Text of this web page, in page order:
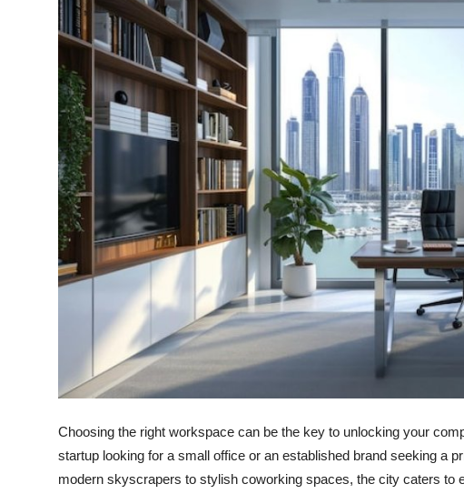
Guest Posting
Advertise with US
Crypto
Business
Finance
Real Estate
Support Number
Choosing the right workspace can be the key to unlocking your
startup looking for a small office or an established brand seeking a
modern skyscrapers to stylish coworking spaces, the city caters to